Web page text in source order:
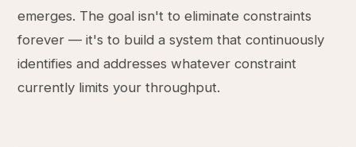
emerges. The goal isn't to eliminate constraints
forever — it's to build a system that continuously
identifies and addresses whatever constraint
currently limits your throughput.